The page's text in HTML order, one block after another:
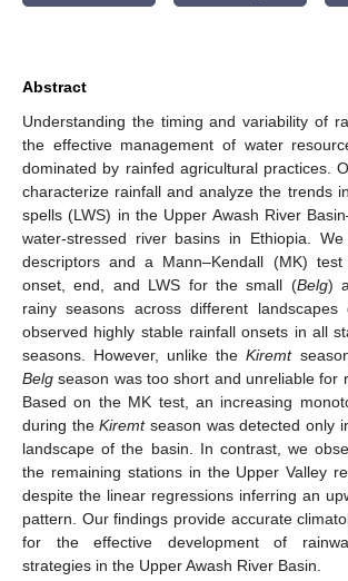
Abstract
Understanding the timing and variability of
the effective management of water
dominated by rainfed agricultural practices.
characterize rainfall and analyze the trends
spells (LWS) in the Upper Awash River
water-stressed river basins in Ethiopia.
descriptors and a Mann–Kendall (MK)
onset, end, and LWS for the small (Belg)
rainy seasons across different
observed highly stable rainfall onsets in all
seasons. However, unlike theKiremt
Belg season was too short and unreliable for
Based on the MK test, an increasing
during theKiremtseason was detected only
landscape of the basin. In contrast, we
the remaining stations in the Upper Valley
despite the linear regressions inferring an
pattern. Our findings provide accurate
for the effective development of
strategies in the Upper Awash River Basin.